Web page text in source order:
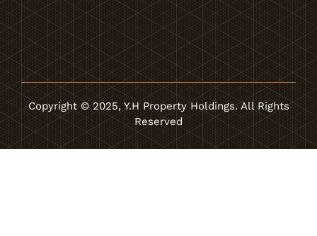
Copyright © 2025, Y.H Property Holdings. All Rights
Reserved